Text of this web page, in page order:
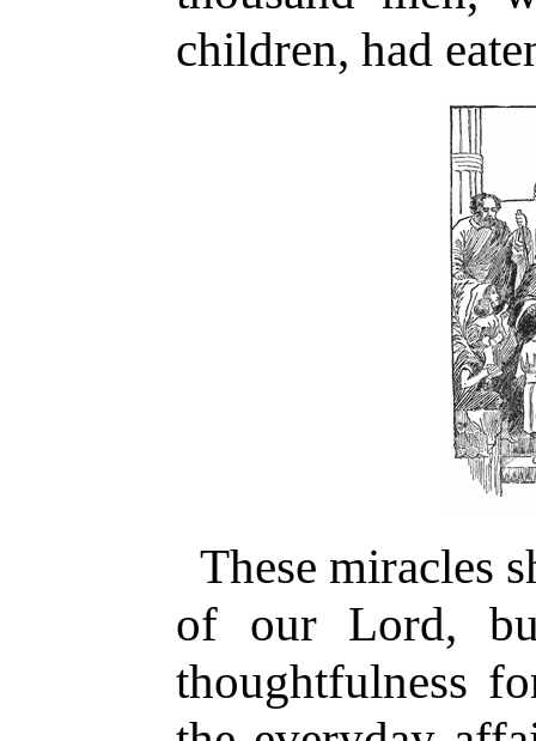
children, had
These miracles
of our Lord,
thoughtfulness